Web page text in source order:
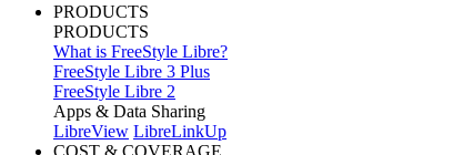
PRODUCTS
PRODUCTS
What is FreeStyle Libre?
FreeStyle Libre 3 Plus
FreeStyle Libre 2
Apps & Data Sharing
LibreView LibreLinkUp
COST & COVERAGE